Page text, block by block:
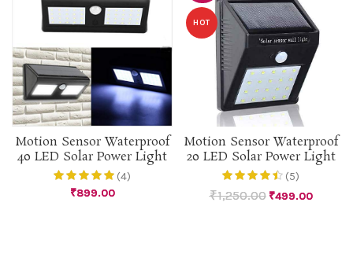
Motion Sensor Waterproof
40 LED Solar Power Light
(4)
₹899.00
HOT
Motion Sensor Waterproof
20 LED Solar Power Light
(5)
₹1,250.00 ₹499.00